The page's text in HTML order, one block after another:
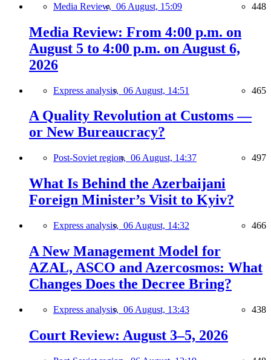
Media Review, 06 August, 15:09 448
Media Review: From 4:00 p.m. on
August 5 to 4:00 p.m. on August 6,
2026
Express analysis, 06 August, 14:51 465
A Quality Revolution at Customs —
or New Bureaucracy?
Post-Soviet region, 06 August, 14:37 497
What Is Behind the Azerbaijani
Foreign Minister’s Visit to Kyiv?
Express analysis, 06 August, 14:32 466
A New Management Model for
AZAL, ASCO and Azercosmos: What
Changes Does the Decree Bring?
Express analysis, 06 August, 13:43 438
Court Review: August 3–5, 2026